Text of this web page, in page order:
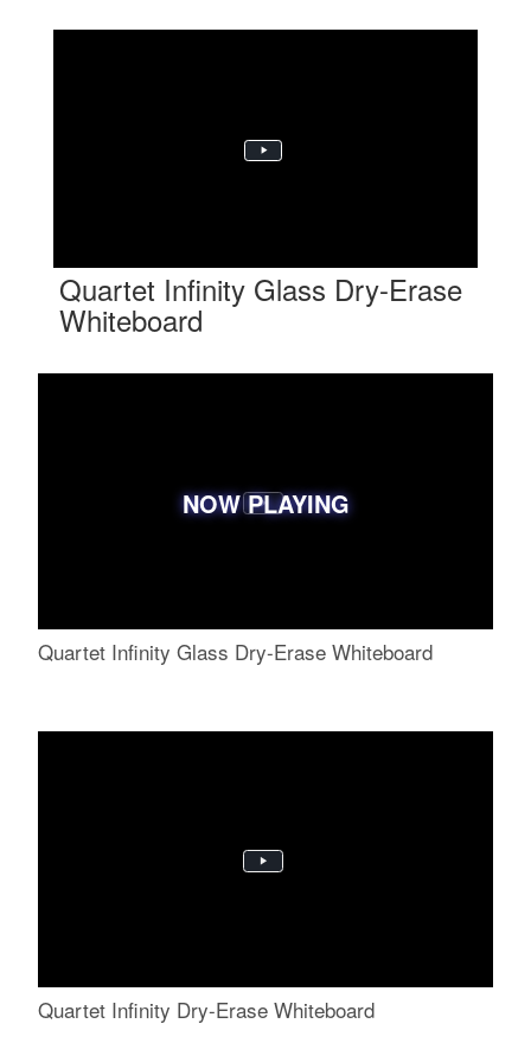
Quartet Infinity Glass Dry-Erase
Whiteboard
NOW PLAYING
Quartet Infinity Glass Dry-Erase Whiteboard
Quartet Infinity Dry-Erase Whiteboard